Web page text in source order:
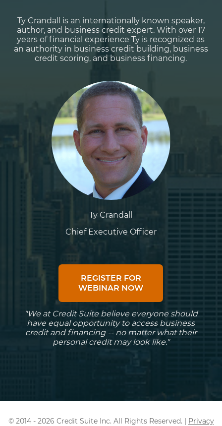
Ty Crandall is an internationally known speaker,
author, and business credit expert. With over 17
years of financial experience Ty is recognized as
an authority in business credit building, business
credit scoring, and business financing.
Ty Crandall
Chief Executive Officer
REGISTER FOR
WEBINAR NOW
"We at Credit Suite believe everyone should
have equal opportunity to access business
credit and financing -- no matter what their
personal credit may look like."
© 2014 - 2026 Credit Suite Inc. All Rights Reserved. | Privacy